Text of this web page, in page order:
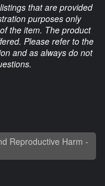
that are provided
purposes only
the item. The product
Please refer to the
and as always do not
Reproductive Harm -